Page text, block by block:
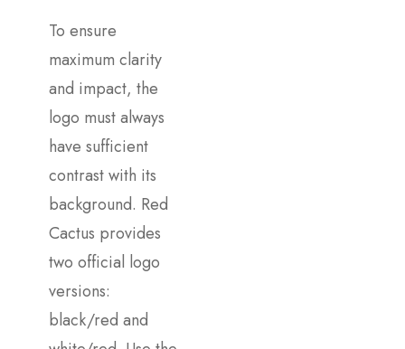
To ensure
maximum clarity
and impact, the
logo must always
have sufficient
contrast with its
background. Red
Cactus provides
two official logo
versions:
black/red and